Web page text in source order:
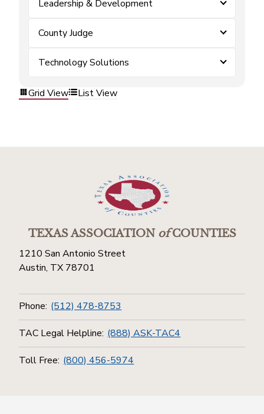
Leadership & Development
County Judge
Technology Solutions
Grid View List View
TEXAS ASSOCIATIONofCOUNTIES
1210 San Antonio Street
Austin, TX 78701
Phone: (512) 478-8753
TAC Legal Helpline: (888) ASK-TAC4
Toll Free: (800) 456-5974